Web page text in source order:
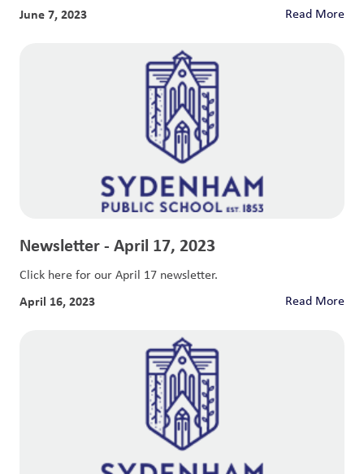
June 7, 2023 Read More
Newsletter - April 17, 2023
Click here for our April 17 newsletter.
April 16, 2023 Read More